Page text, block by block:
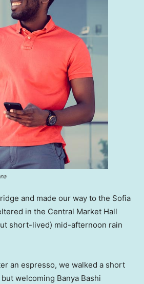
and made our way to the Sofia
in the Central Market Hall
short-lived) mid-afternoon rain
an espresso, we walked a short
welcoming Banya Bashi